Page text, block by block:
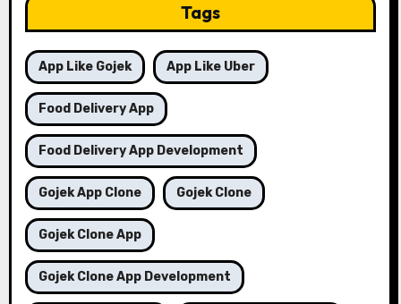
Tags
App Like Gojek App Like Uber
Food Delivery App
Food Delivery App Development
Gojek App Clone Gojek Clone
Gojek Clone App
Gojek Clone App Development